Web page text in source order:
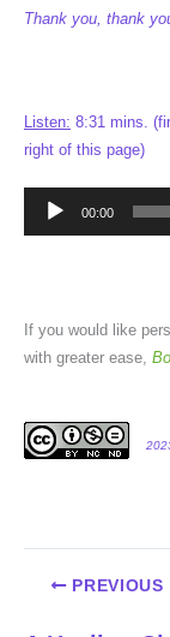
Thank you, thank
Listen: 8:31 mins.
right of this page)
Audio
00:00
If you would like
with greater ease,
PREVIOUS